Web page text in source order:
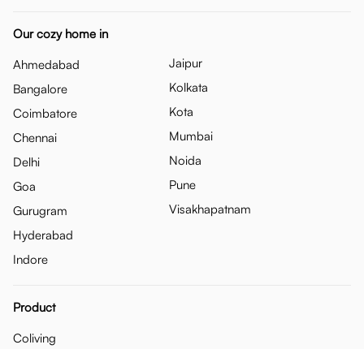
Our cozy home in
Ahmedabad
Bangalore
Coimbatore
Chennai
Delhi
Goa
Gurugram
Hyderabad
Indore
Jaipur
Kolkata
Kota
Mumbai
Noida
Pune
Visakhapatnam
Product
Coliving